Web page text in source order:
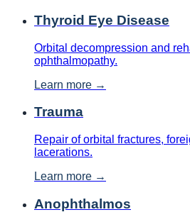
Thyroid Eye Disease
Orbital decompression and
ophthalmopathy.
Learn more →
Trauma
Repair of orbital fractures,
lacerations.
Learn more →
Anophthalmos